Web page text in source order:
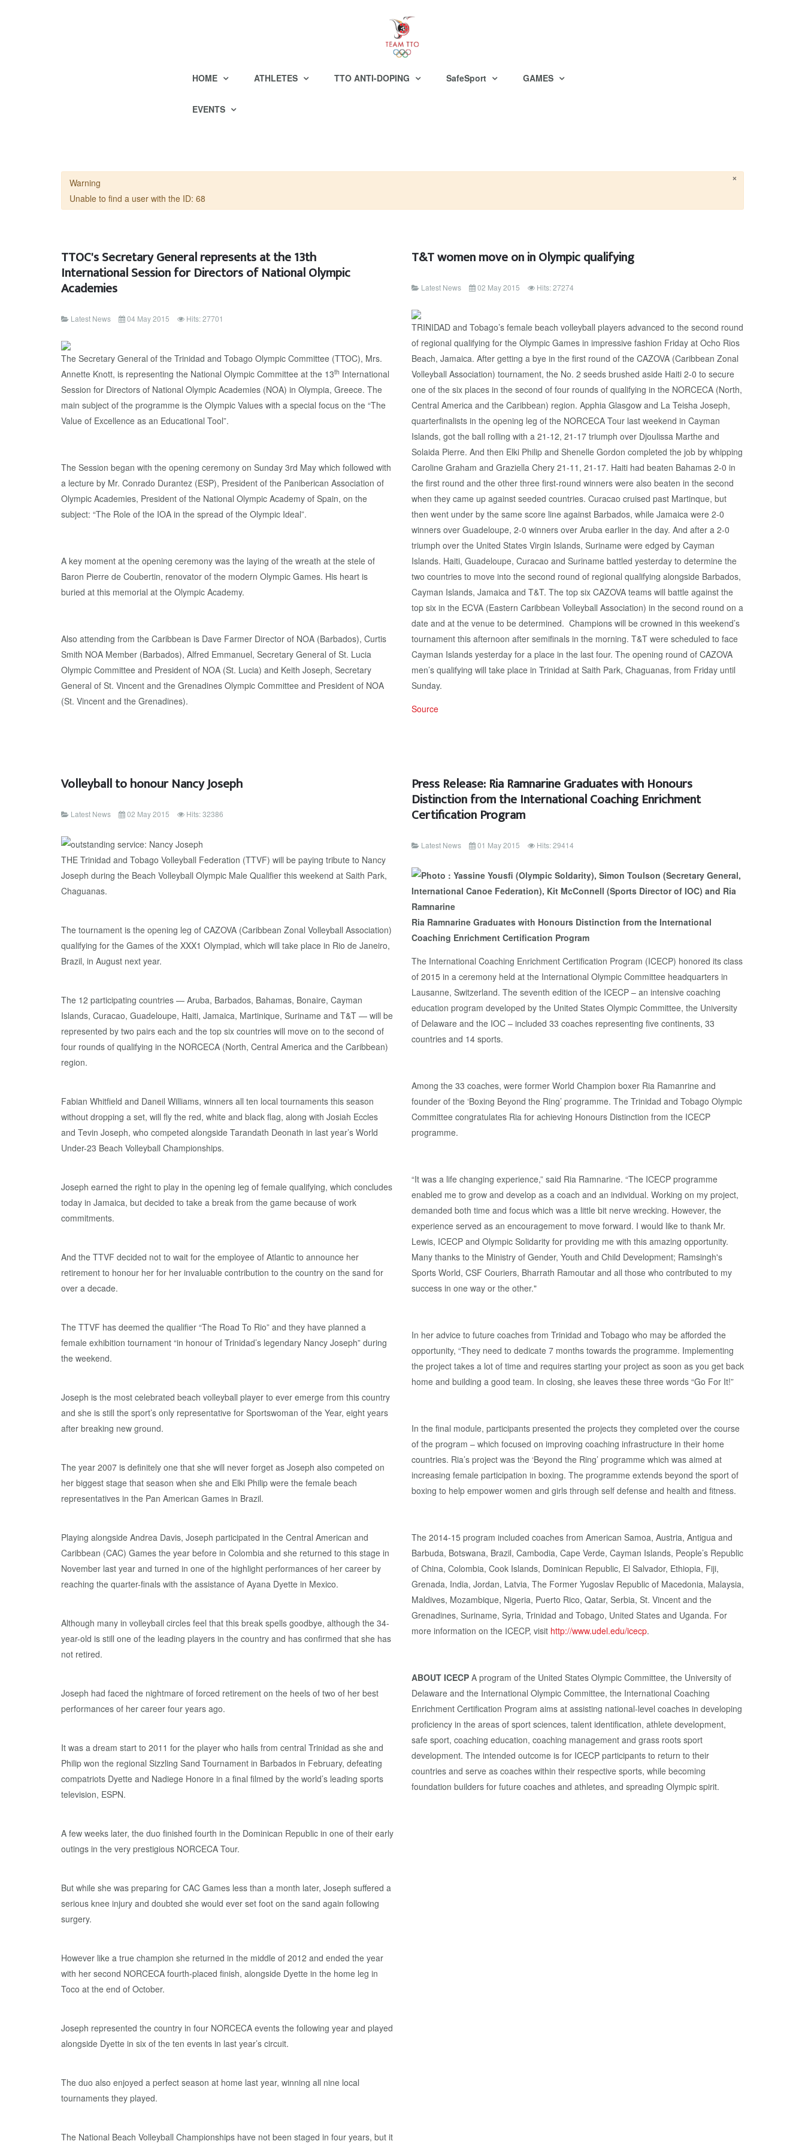
HOME ATHLETES TTO ANTI-DOPING SafeSport GAMES
EVENTS
×
Warning
Unable to find a user with the ID: 68
TTOC's Secretary General represents at the 13th
International Session for Directors of National Olympic
Academies
Latest News 04 May 2015 Hits: 27701
The Secretary General of the Trinidad and Tobago Olympic Committee (TTOC), Mrs.
Annette Knott, is representing the National Olympic Committee at the 13th International
Session for Directors of National Olympic Academies (NOA) in Olympia, Greece. The
main subject of the programme is the Olympic Values with a special focus on the “The
Value of Excellence as an Educational Tool”.
The Session began with the opening ceremony on Sunday 3rd May which followed with
a lecture by Mr. Conrado Durantez (ESP), President of the Paniberican Association of
Olympic Academies, President of the National Olympic Academy of Spain, on the
subject: “The Role of the IOA in the spread of the Olympic Ideal”.
A key moment at the opening ceremony was the laying of the wreath at the stele of
Baron Pierre de Coubertin, renovator of the modern Olympic Games. His heart is
buried at this memorial at the Olympic Academy.
Also attending from the Caribbean is Dave Farmer Director of NOA (Barbados), Curtis
Smith NOA Member (Barbados), Alfred Emmanuel, Secretary General of St. Lucia
Olympic Committee and President of NOA (St. Lucia) and Keith Joseph, Secretary
General of St. Vincent and the Grenadines Olympic Committee and President of NOA
(St. Vincent and the Grenadines).
T&T women move on in Olympic qualifying
Latest News 02 May 2015 Hits: 27274
TRINIDAD and Tobago’s female beach volleyball players advanced to the second round
of regional qualifying for the Olympic Games in impressive fashion Friday at Ocho Rios
Beach, Jamaica. After getting a bye in the first round of the CAZOVA (Caribbean Zonal
Volleyball Association) tournament, the No. 2 seeds brushed aside Haiti 2-0 to secure
one of the six places in the second of four rounds of qualifying in the NORCECA (North,
Central America and the Caribbean) region. Apphia Glasgow and La Teisha Joseph,
quarterfinalists in the opening leg of the NORCECA Tour last weekend in Cayman
Islands, got the ball rolling with a 21-12, 21-17 triumph over Djoulissa Marthe and
Solaida Pierre. And then Elki Philip and Shenelle Gordon completed the job by whipping
Caroline Graham and Graziella Chery 21-11, 21-17. Haiti had beaten Bahamas 2-0 in
the first round and the other three first-round winners were also beaten in the second
when they came up against seeded countries. Curacao cruised past Martinque, but
then went under by the same score line against Barbados, while Jamaica were 2-0
winners over Guadeloupe, 2-0 winners over Aruba earlier in the day. And after a 2-0
triumph over the United States Virgin Islands, Suriname were edged by Cayman
Islands. Haiti, Guadeloupe, Curacao and Suriname battled yesterday to determine the
two countries to move into the second round of regional qualifying alongside Barbados,
Cayman Islands, Jamaica and T&T. The top six CAZOVA teams will battle against the
top six in the ECVA (Eastern Caribbean Volleyball Association) in the second round on a
date and at the venue to be determined. Champions will be crowned in this weekend’s
tournament this afternoon after semifinals in the morning. T&T were scheduled to face
Cayman Islands yesterday for a place in the last four. The opening round of CAZOVA
men’s qualifying will take place in Trinidad at Saith Park, Chaguanas, from Friday until
Sunday.
Source
Volleyball to honour Nancy Joseph
Latest News 02 May 2015 Hits: 32386
THE Trinidad and Tobago Volleyball Federation (TTVF) will be paying tribute to Nancy
Joseph during the Beach Volleyball Olympic Male Qualifier this weekend at Saith Park,
Chaguanas.
The tournament is the opening leg of CAZOVA (Caribbean Zonal Volleyball Association)
qualifying for the Games of the XXX1 Olympiad, which will take place in Rio de Janeiro,
Brazil, in August next year.
The 12 participating countries — Aruba, Barbados, Bahamas, Bonaire, Cayman
Islands, Curacao, Guadeloupe, Haiti, Jamaica, Martinique, Suriname and T&T — will be
represented by two pairs each and the top six countries will move on to the second of
four rounds of qualifying in the NORCECA (North, Central America and the Caribbean)
region.
Fabian Whitfield and Daneil Williams, winners all ten local tournaments this season
without dropping a set, will fly the red, white and black flag, along with Josiah Eccles
and Tevin Joseph, who competed alongside Tarandath Deonath in last year’s World
Under-23 Beach Volleyball Championships.
Joseph earned the right to play in the opening leg of female qualifying, which concludes
today in Jamaica, but decided to take a break from the game because of work
commitments.
And the TTVF decided not to wait for the employee of Atlantic to announce her
retirement to honour her for her invaluable contribution to the country on the sand for
over a decade.
The TTVF has deemed the qualifier “The Road To Rio” and they have planned a
female exhibition tournament “in honour of Trinidad’s legendary Nancy Joseph” during
the weekend.
Joseph is the most celebrated beach volleyball player to ever emerge from this country
and she is still the sport’s only representative for Sportswoman of the Year, eight years
after breaking new ground.
The year 2007 is definitely one that she will never forget as Joseph also competed on
her biggest stage that season when she and Elki Philip were the female beach
representatives in the Pan American Games in Brazil.
Playing alongside Andrea Davis, Joseph participated in the Central American and
Caribbean (CAC) Games the year before in Colombia and she returned to this stage in
November last year and turned in one of the highlight performances of her career by
reaching the quarter-finals with the assistance of Ayana Dyette in Mexico.
Although many in volleyball circles feel that this break spells goodbye, although the 34-
year-old is still one of the leading players in the country and has confirmed that she has
not retired.
Joseph had faced the nightmare of forced retirement on the heels of two of her best
performances of her career four years ago.
It was a dream start to 2011 for the player who hails from central Trinidad as she and
Philip won the regional Sizzling Sand Tournament in Barbados in February, defeating
compatriots Dyette and Nadiege Honore in a final filmed by the world’s leading sports
television, ESPN.
A few weeks later, the duo finished fourth in the Dominican Republic in one of their early
outings in the very prestigious NORCECA Tour.
But while she was preparing for CAC Games less than a month later, Joseph suffered a
serious knee injury and doubted she would ever set foot on the sand again following
surgery.
However like a true champion she returned in the middle of 2012 and ended the year
with her second NORCECA fourth-placed finish, alongside Dyette in the home leg in
Toco at the end of October.
Joseph represented the country in four NORCECA events the following year and played
alongside Dyette in six of the ten events in last year’s circuit.
The duo also enjoyed a perfect season at home last year, winning all nine local
tournaments they played.
The National Beach Volleyball Championships have not been staged in four years, but it
Press Release: Ria Ramnarine Graduates with Honours
Distinction from the International Coaching Enrichment
Certification Program
Latest News 01 May 2015 Hits: 29414
Ria Ramnarine Graduates with Honours Distinction from the International
Coaching Enrichment Certification Program
The International Coaching Enrichment Certification Program (ICECP) honored its class
of 2015 in a ceremony held at the International Olympic Committee headquarters in
Lausanne, Switzerland. The seventh edition of the ICECP – an intensive coaching
education program developed by the United States Olympic Committee, the University
of Delaware and the IOC – included 33 coaches representing five continents, 33
countries and 14 sports.
Among the 33 coaches, were former World Champion boxer Ria Ramanrine and
founder of the ‘Boxing Beyond the Ring’ programme. The Trinidad and Tobago Olympic
Committee congratulates Ria for achieving Honours Distinction from the ICECP
programme.
“It was a life changing experience,” said Ria Ramnarine. “The ICECP programme
enabled me to grow and develop as a coach and an individual. Working on my project,
demanded both time and focus which was a little bit nerve wrecking. However, the
experience served as an encouragement to move forward. I would like to thank Mr.
Lewis, ICECP and Olympic Solidarity for providing me with this amazing opportunity.
Many thanks to the Ministry of Gender, Youth and Child Development; Ramsingh's
Sports World, CSF Couriers, Bharrath Ramoutar and all those who contributed to my
success in one way or the other."
In her advice to future coaches from Trinidad and Tobago who may be afforded the
opportunity, “They need to dedicate 7 months towards the programme. Implementing
the project takes a lot of time and requires starting your project as soon as you get back
home and building a good team. In closing, she leaves these three words “Go For It!”
In the final module, participants presented the projects they completed over the course
of the program – which focused on improving coaching infrastructure in their home
countries. Ria’s project was the ‘Beyond the Ring’ programme which was aimed at
increasing female participation in boxing. The programme extends beyond the sport of
boxing to help empower women and girls through self defense and health and fitness.
The 2014-15 program included coaches from American Samoa, Austria, Antigua and
Barbuda, Botswana, Brazil, Cambodia, Cape Verde, Cayman Islands, People’s Republic
of China, Colombia, Cook Islands, Dominican Republic, El Salvador, Ethiopia, Fiji,
Grenada, India, Jordan, Latvia, The Former Yugoslav Republic of Macedonia, Malaysia,
Maldives, Mozambique, Nigeria, Puerto Rico, Qatar, Serbia, St. Vincent and the
Grenadines, Suriname, Syria, Trinidad and Tobago, United States and Uganda. For
more information on the ICECP, visit http://www.udel.edu/icecp.
ABOUT ICECP A program of the United States Olympic Committee, the University of
Delaware and the International Olympic Committee, the International Coaching
Enrichment Certification Program aims at assisting national-level coaches in developing
proficiency in the areas of sport sciences, talent identification, athlete development,
safe sport, coaching education, coaching management and grass roots sport
development. The intended outcome is for ICECP participants to return to their
countries and serve as coaches within their respective sports, while becoming
foundation builders for future coaches and athletes, and spreading Olympic spirit.